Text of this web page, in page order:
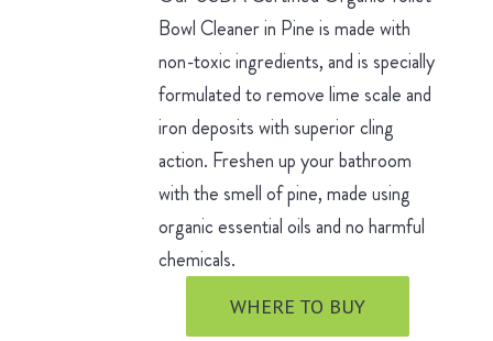
Bowl Cleaner in Pine is made with
non-toxic ingredients, and is specially
formulated to remove lime scale and
iron deposits with superior cling
action. Freshen up your bathroom
with the smell of pine, made using
organic essential oils and no harmful
chemicals.
WHERE TO BUY